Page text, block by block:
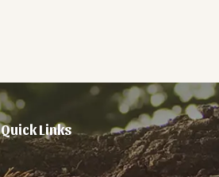
Quick Links